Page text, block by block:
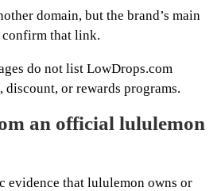
domain, but the brand’s main
that link.
do not list LowDrops.com
discount, or rewards programs.
an official lululemon
evidence that lululemon owns or